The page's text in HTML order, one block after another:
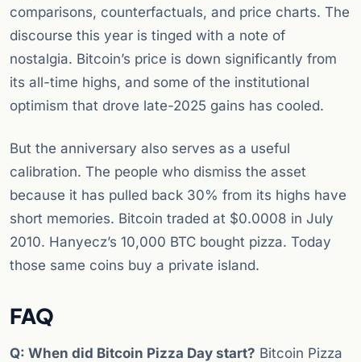
comparisons, counterfactuals, and price charts. The
discourse this year is tinged with a note of
nostalgia. Bitcoin’s price is down significantly from
its all-time highs, and some of the institutional
optimism that drove late-2025 gains has cooled.
But the anniversary also serves as a useful
calibration. The people who dismiss the asset
because it has pulled back 30% from its highs have
short memories. Bitcoin traded at $0.0008 in July
2010. Hanyecz’s 10,000 BTC bought pizza. Today
those same coins buy a private island.
FAQ
Q: When did Bitcoin Pizza Day start? Bitcoin Pizza